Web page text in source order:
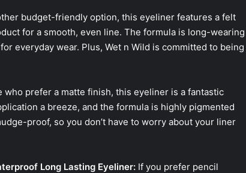
budget-friendly option, this eyeliner features a felt
for a smooth, even line. The formula is long-wearing
everyday wear. Plus, Wet n Wild is committed to being
who prefer a matte finish, this eyeliner is a fantastic
a breeze, and the formula is highly pigmented
proof, so you don’t have to worry about your liner
Long Lasting Eyeliner: If you prefer pencil